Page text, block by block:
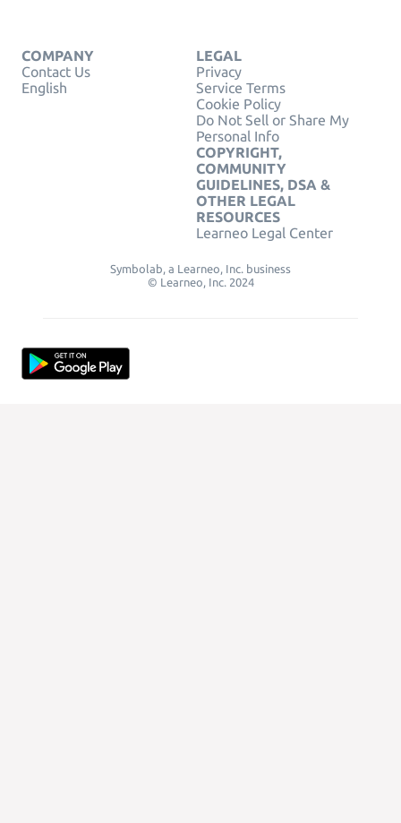
COMPANY
Contact Us
English
LEGAL
Privacy
Service Terms
Cookie Policy
Do Not Sell or Share My
Personal Info
COPYRIGHT,
COMMUNITY
GUIDELINES, DSA &
OTHER LEGAL
RESOURCES
Learneo Legal Center
Symbolab, a Learneo, Inc. business
© Learneo, Inc. 2024